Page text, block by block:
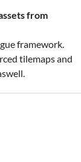
from
framework.
tilemaps and